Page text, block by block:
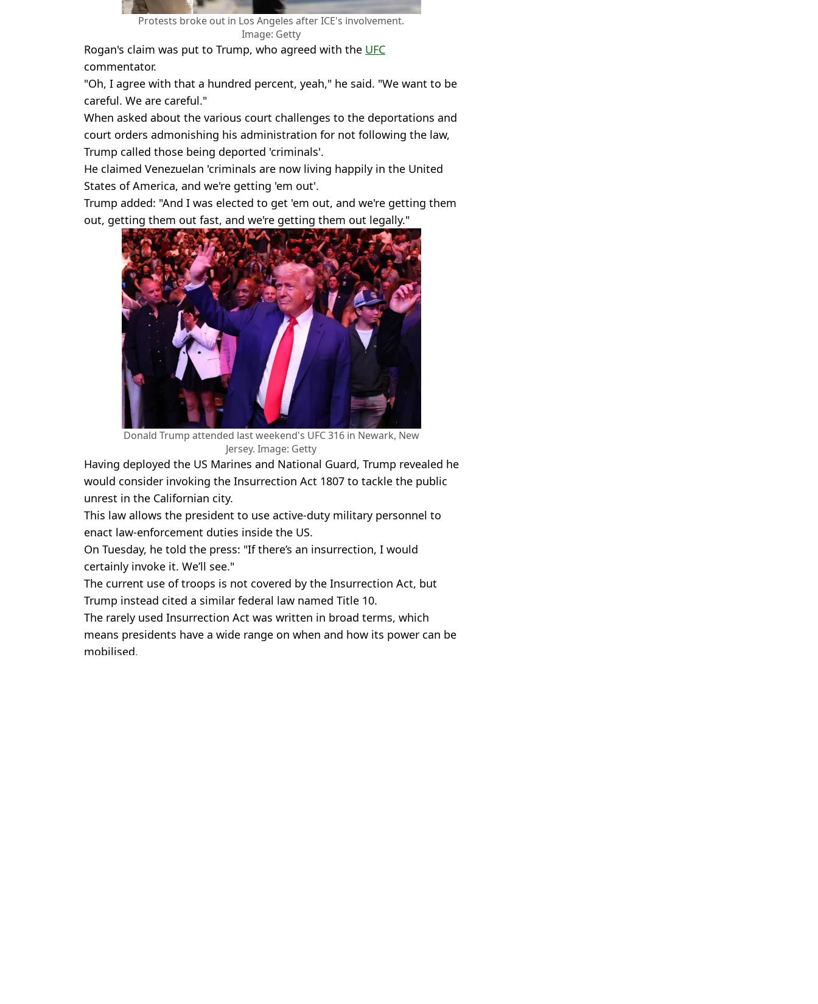
Protests broke out in Los Angeles after ICE's involvement.
Image: Getty
Rogan's claim was put to Trump, who agreed with the UFC
commentator.
"Oh, I agree with that a hundred percent, yeah," he said. "We want to be
careful. We are careful."
When asked about the various court challenges to the deportations and
court orders admonishing his administration for not following the law,
Trump called those being deported 'criminals'.
He claimed Venezuelan 'criminals are now living happily in the United
States of America, and we're getting 'em out'.
Trump added: "And I was elected to get 'em out, and we're getting them
out, getting them out fast, and we're getting them out legally."
Donald Trump attended last weekend's UFC 316 in Newark, New
Jersey. Image: Getty
Having deployed the US Marines and National Guard, Trump revealed he
would consider invoking the Insurrection Act 1807 to tackle the public
unrest in the Californian city.
This law allows the president to use active-duty military personnel to
enact law-enforcement duties inside the US.
On Tuesday, he told the press: "If there’s an insurrection, I would
certainly invoke it. We’ll see."
The current use of troops is not covered by the Insurrection Act, but
Trump instead cited a similar federal law named Title 10.
The rarely used Insurrection Act was written in broad terms, which
means presidents have a wide range on when and how its power can be
mobilised.